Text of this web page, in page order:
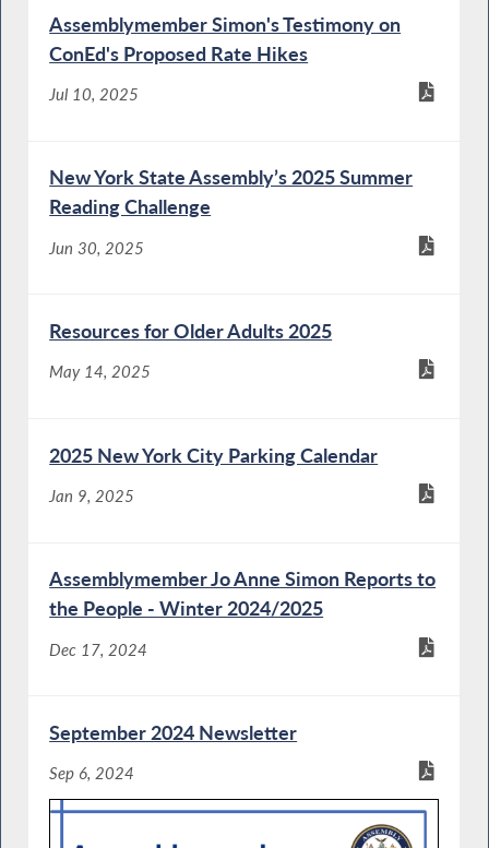
Assemblymember Simon's Testimony on
ConEd's Proposed Rate Hikes
Jul 10, 2025
New York State Assembly’s 2025 Summer
Reading Challenge
Jun 30, 2025
Resources for Older Adults 2025
May 14, 2025
2025 New York City Parking Calendar
Jan 9, 2025
Assemblymember Jo Anne Simon Reports to
the People - Winter 2024/2025
Dec 17, 2024
September 2024 Newsletter
Sep 6, 2024